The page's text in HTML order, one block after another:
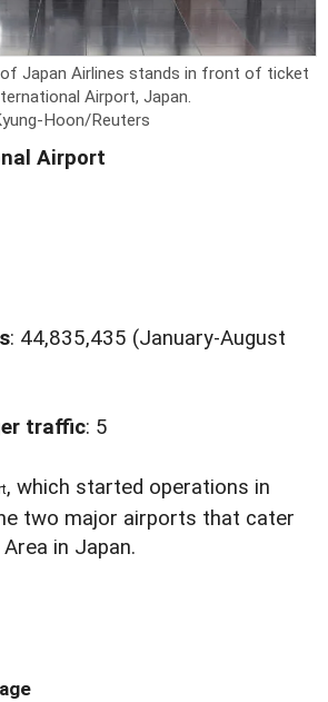
Japan Airlines stands in front of ticket
Airport, Japan.
Hoon/Reuters
Airport
: 44,835,435 (January-August
traffic: 5
, which started operations in
two major airports that cater
in Japan.